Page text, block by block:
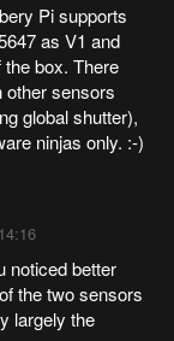
Pi supports
as V1 and
box. There
other sensors
global shutter),
ninjas only. :-)
noticed better
the two sensors
largely the